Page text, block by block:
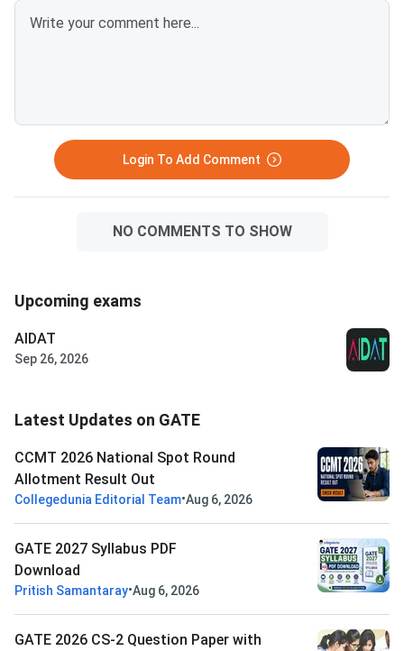
Login To Add Comment
NO COMMENTS TO SHOW
Upcoming exams
AIDAT
Sep 26, 2026
Latest Updates on GATE
CCMT 2026 National Spot Round
Allotment Result Out
Collegedunia Editorial Team•Aug 6, 2026
GATE 2027 Syllabus PDF
Download
Pritish Samantaray•Aug 6, 2026
GATE 2026 CS-2 Question Paper with